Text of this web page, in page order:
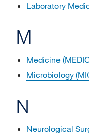
Laboratory
M
Medicine
Microbiology
N
Neurological